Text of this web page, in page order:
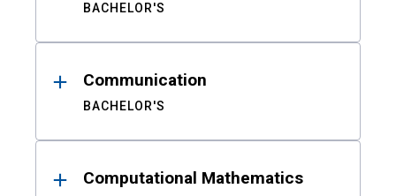
BACHELOR'S
Communication
BACHELOR'S
Computational Mathematics